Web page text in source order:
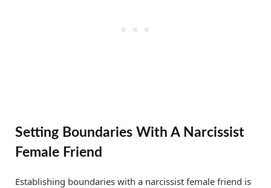
Setting Boundaries With A Narcissist
Female Friend
Establishing boundaries with a narcissist female friend is